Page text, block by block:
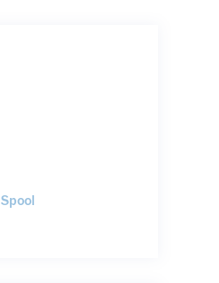
Spool